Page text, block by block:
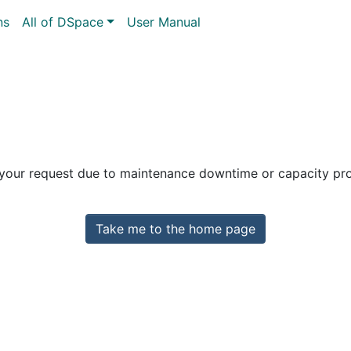
All of DSpace User Manual
request due to maintenance downtime or capacity
Take me to the home page